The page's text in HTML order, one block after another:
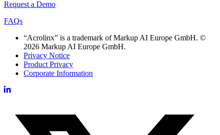
Request a Demo
FAQs
“Acrolinx” is a trademark of Markup AI Europe GmbH. ©
2026 Markup AI Europe GmbH.
Privacy Notice
Product Privacy
Corporate Information